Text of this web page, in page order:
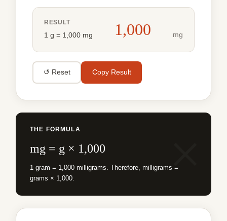
RESULT
1 g = 1,000 mg 1,000 mg
↺ Reset Copy Result
THE FORMULA
mg = g × 1,000
1 gram = 1,000 milligrams. Therefore, milligrams =
grams × 1,000.